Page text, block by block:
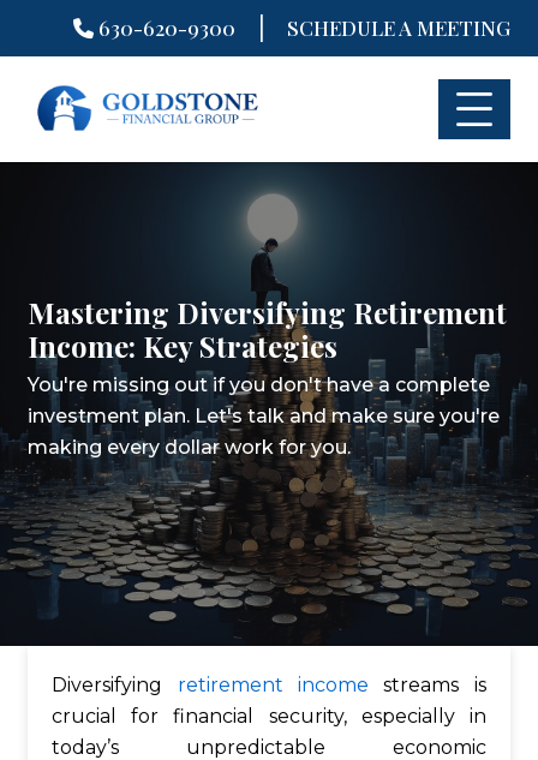
to
630-620-9300 | SCHEDULE A MEETING
Mastering Diversifying Retirement
Income: Key Strategies
You're missing out if you don't have a complete
investment plan. Let's talk and make sure you're
making every dollar work for you.
Diversifying retirement income streams is
crucial for financial security, especially in
today’s unpredictable economic